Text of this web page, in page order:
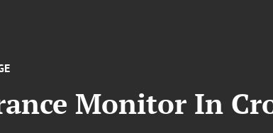
Monitor In